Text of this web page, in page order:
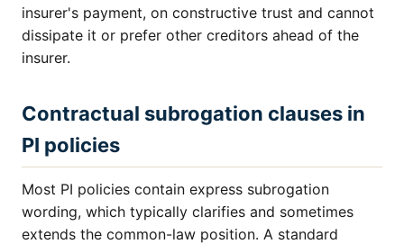
insurer's payment, on constructive trust and cannot
dissipate it or prefer other creditors ahead of the
insurer.
Contractual subrogation clauses in
PI policies
Most PI policies contain express subrogation
wording, which typically clarifies and sometimes
extends the common-law position. A standard